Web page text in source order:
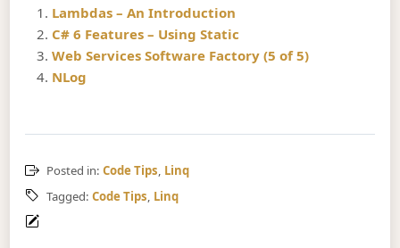
Lambdas – An Introduction
C# 6 Features – Using Static
Web Services Software Factory (5 of 5)
NLog
Posted in: Code Tips, Linq
Tagged: Code Tips, Linq